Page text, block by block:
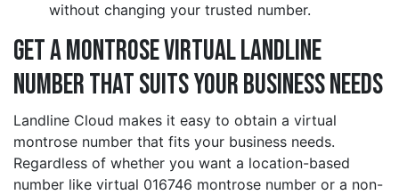
without changing your trusted number.
Get a montrose Virtual Landline
Number That Suits Your Business Needs
Landline Cloud makes it easy to obtain a virtual
montrose number that fits your business needs.
Regardless of whether you want a location-based
number like virtual 016746 montrose number or a non-